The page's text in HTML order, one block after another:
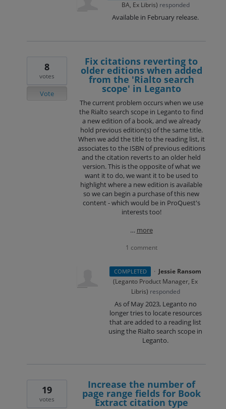
BA, Ex Libris) responded
Available in February release.
Fix citations reverting to
older editions when added
from the 'Rialto search
scope' in Leganto
The current problem occurs when we use
the Rialto search scope in Leganto to find
a new edition of a book, and we already
hold previous edition(s) of the same title.
When we add the title to the reading list, it
associates to the ISBN of previous editions
and the citation reverts to an older held
version. This is the opposite of what we
want it to do, we want it to be used to
highlight where a new edition is available
so we can begin a purchase of this new
content - which would be in ProQuest's
interests too!
… more
8
votes
Vote
1 comment
COMPLETED · Jessie Ransom
(Leganto Product Manager, Ex
Libris) responded
As of May 2023, Leganto no
longer tries to locate resources
that are added to a reading list
using the Rialto search scope in
Leganto.
Increase the number of
page range fields for Book
Extract citation type
19
votes